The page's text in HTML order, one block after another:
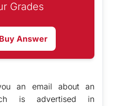
Grades
Answer
an email about an
is advertised in